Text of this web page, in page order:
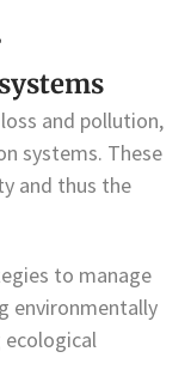
and pollution,
systems. These
and thus the
to manage
environmentally